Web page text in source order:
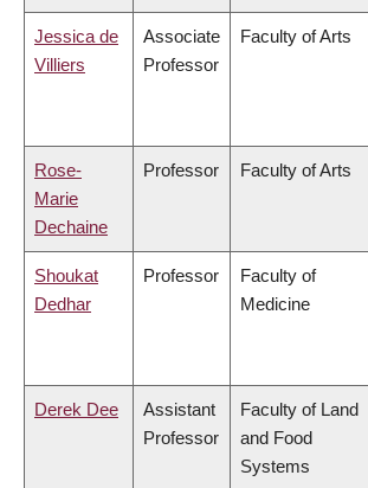
Jessica de
Villiers
Associate
Professor
Faculty of Arts
Rose-
Marie
Dechaine
Professor Faculty of Arts
Shoukat
Dedhar
Professor
Faculty of
Medicine
Derek Dee
Assistant
Professor
Faculty of Land
and Food
Systems